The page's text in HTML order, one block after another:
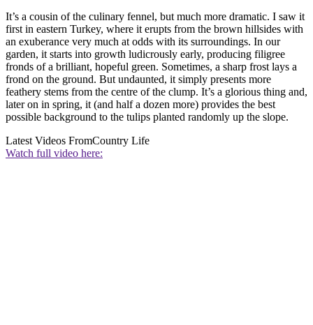
It’s a cousin of the culinary fennel, but much more dramatic. I saw it
first in eastern Turkey, where it erupts from the brown hillsides with
an exuberance very much at odds with its surroundings. In our
garden, it starts into growth ludicrously early, producing filigree
fronds of a brilliant, hopeful green. Sometimes, a sharp frost lays a
frond on the ground. But undaunted, it simply presents more
feathery stems from the centre of the clump. It’s a glorious thing and,
later on in spring, it (and half a dozen more) provides the best
possible background to the tulips planted randomly up the slope.
Latest Videos FromCountry Life
Watch full video here: